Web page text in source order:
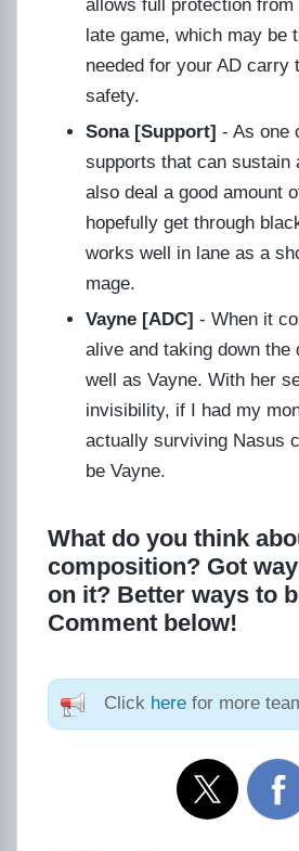
allows full protection
late game, which may be
needed for your AD carry
safety.
Sona [Support] - As one
supports that can sustain
also deal a good amount
hopefully get through
works well in lane as a
mage.
Vayne [ADC] - When it
alive and taking down the
well as Vayne. With her
invisibility, if I had my
actually surviving Nasus
be Vayne.
What do you think
composition? Got
on it? Better ways to
Comment below!
Click here for more